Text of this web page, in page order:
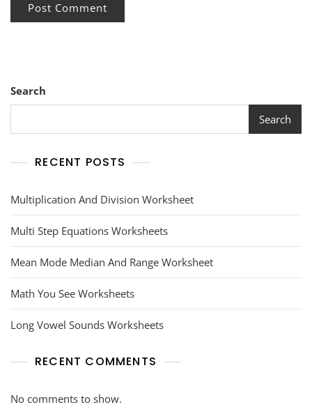
Search
Search
RECENT POSTS
Multiplication And Division Worksheet
Multi Step Equations Worksheets
Mean Mode Median And Range Worksheet
Math You See Worksheets
Long Vowel Sounds Worksheets
RECENT COMMENTS
No comments to show.